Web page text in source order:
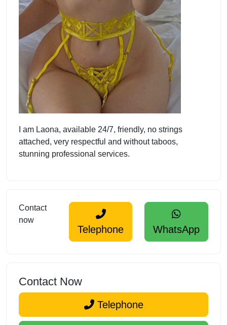
I am Laona, available 24/7, friendly, no strings
attached, very respectful and without taboos,
stunning professional services.
Contact
now
Telephone WhatsApp
Contact Now
Telephone